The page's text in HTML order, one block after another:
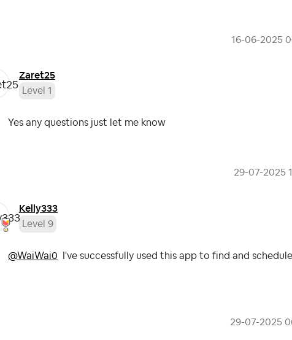
‎16-06-2025
Zaret25
Level 1
Yes any questions just let me know
‎29-07-2025
Kelly333
Level 9
@WaiWai0 I've successfully used this app to find and
‎29-07-2025